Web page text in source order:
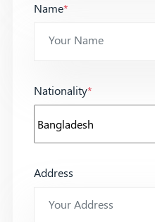
Name*
Nationality*
Address